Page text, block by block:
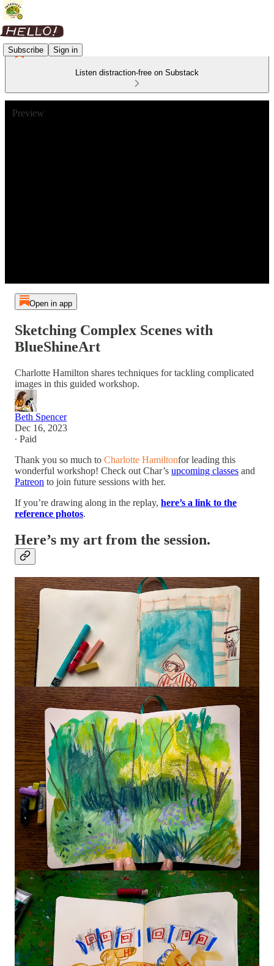
Subscribe Sign in
Listen distraction-free on Substack
Preview
Open in app
Sketching Complex Scenes with
BlueShineArt
Charlotte Hamilton shares techniques for tackling complicated
images in this guided workshop.
Beth Spencer
Dec 16, 2023
∙ Paid
Thank you so much to Charlotte Hamiltonfor leading this
wonderful workshop! Check out Char’s upcoming classes and
Patreon to join future sessions with her.
If you’re drawing along in the replay, here’s a link to the
reference photos.
Here’s my art from the session.
Thanks so much for drawing with us!
Here’s a link to tomorrow’s Dirty Hands Sessionfor all
members. We’ll be d…
Continue reading this post for free in
the Substack app